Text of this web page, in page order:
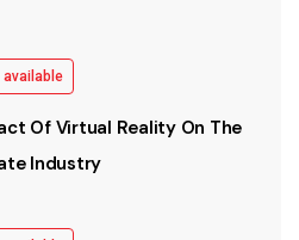
available
Of Virtual Reality On The
Industry